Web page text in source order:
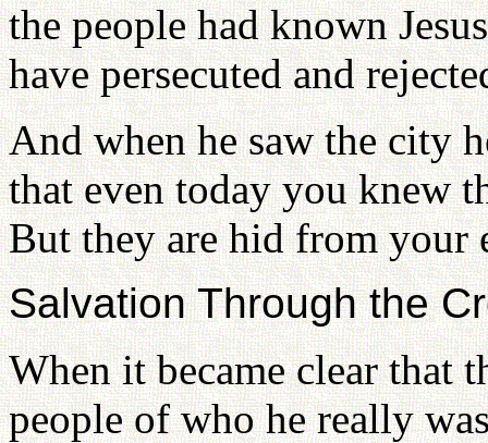
the people had known
have persecuted and
And when he saw the city
that even today you knew
But they are hid from your
Salvation Through the
When it became clear that
people of who he really